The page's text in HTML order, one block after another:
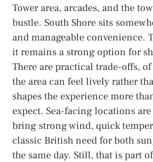
Tower area, arcades, and the
bustle. South Shore sits
and manageable convenience.
it remains a strong option for
There are practical trade-offs,
the area can feel lively rather
shapes the experience more
expect. Sea-facing locations
bring strong wind, quick
classic British need for both
the same day. Still, that is part